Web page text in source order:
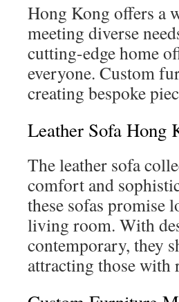
Hong Kong offers a
meeting diverse
cutting-edge home
everyone. Custom
creating bespoke
Leather Sofa Hong
The leather sofa
comfort and
these sofas promise
living room. With
contemporary, they
attracting those with